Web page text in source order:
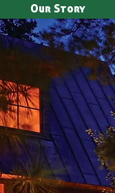
Our Story